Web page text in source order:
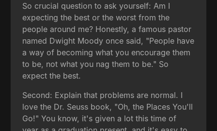
So crucial question to ask yourself: Am I
expecting the best or the worst from the
people around me? Honestly, a famous pastor
named Dwight Moody once said, "People have
a way of becoming what you encourage them
to be, not what you nag them to be." So
expect the best.
Second: Explain that problems are normal. I
love the Dr. Seuss book, "Oh, the Places You'll
Go!" You know, it's given a lot this time of